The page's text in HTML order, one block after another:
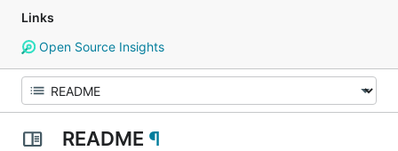
Links
Open Source Insights
README ¶